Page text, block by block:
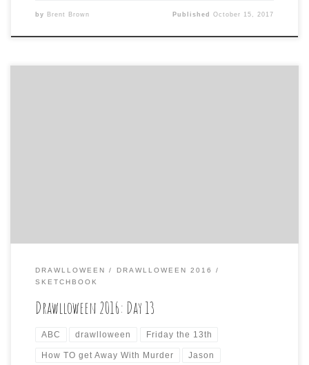
by Brent Brown PublishedOctober 15, 2017
DRAWLLOWEEN
DRAWLLOWEEN 2016
SKETCHBOOK
Drawlloween 2016: Day 13
ABC drawlloween Friday the 13th
How TO get Away With Murder Jason